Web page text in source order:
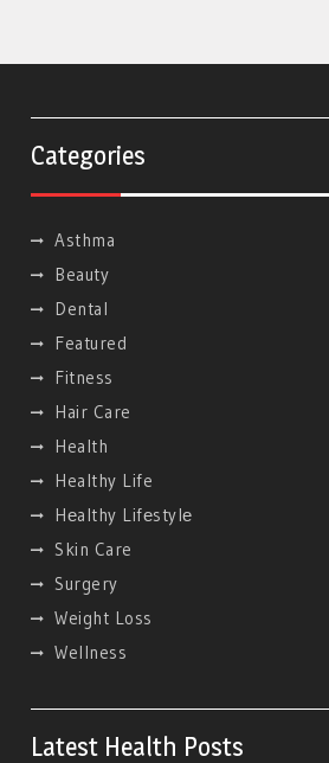
Categories
Asthma
Beauty
Dental
Featured
Fitness
Hair Care
Health
Healthy Life
Hеalthy Lifеstylе
Skin Care
Surgery
Weight Loss
Wellness
Latest Health Posts